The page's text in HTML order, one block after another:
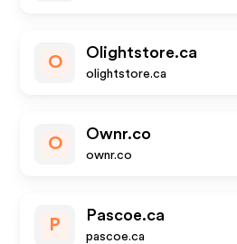
O
Olightstore.ca
olightstore.ca
O
Ownr.co
ownr.co
P
Pascoe.ca
pascoe.ca